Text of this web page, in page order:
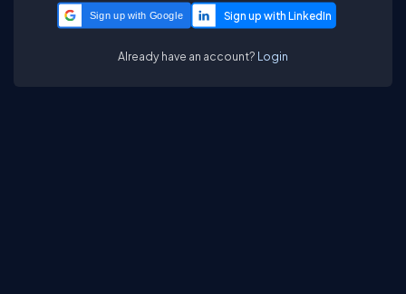
Sign up with Google
Already have an account? Login